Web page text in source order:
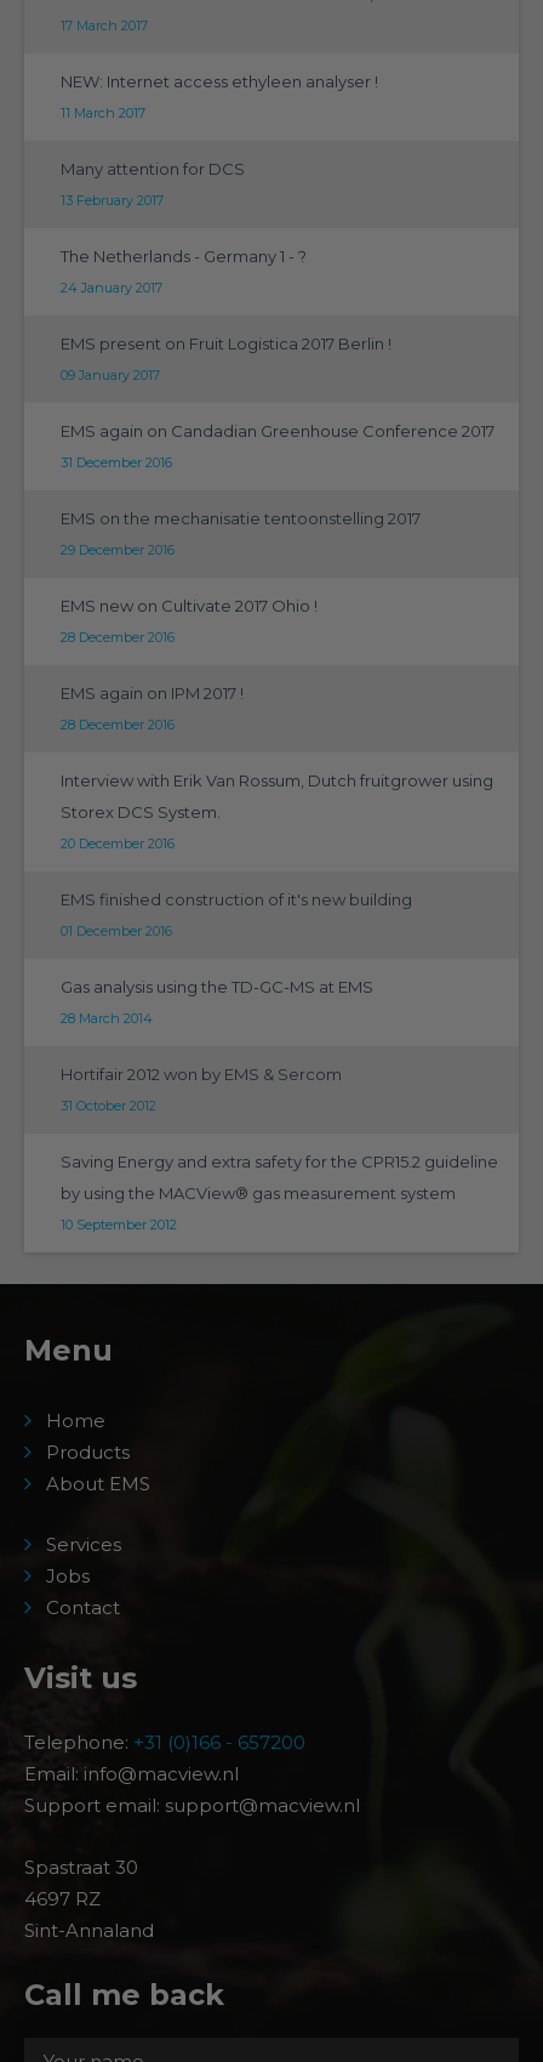
17 March 2017
NEW: Internet access ethyleen analyser !
11 March 2017
Many attention for DCS
13 February 2017
The Netherlands - Germany 1 - ?
24 January 2017
EMS present on Fruit Logistica 2017 Berlin !
09 January 2017
EMS again on Candadian Greenhouse Conference 2017
31 December 2016
EMS on the mechanisatie tentoonstelling 2017
29 December 2016
EMS new on Cultivate 2017 Ohio !
28 December 2016
EMS again on IPM 2017 !
28 December 2016
Interview with Erik Van Rossum, Dutch fruitgrower using
Storex DCS System.
20 December 2016
EMS finished construction of it's new building
01 December 2016
Gas analysis using the TD-GC-MS at EMS
28 March 2014
Hortifair 2012 won by EMS & Sercom
31 October 2012
Saving Energy and extra safety for the CPR15.2 guideline
by using the MACView® gas measurement system
10 September 2012
Menu
Home
Products
About EMS
Services
Jobs
Contact
Visit us
Telephone: +31 (0)166 - 657200
Email: info@macview.nl
Support email: support@macview.nl
Spastraat 30
4697 RZ
Sint-Annaland
Call me back